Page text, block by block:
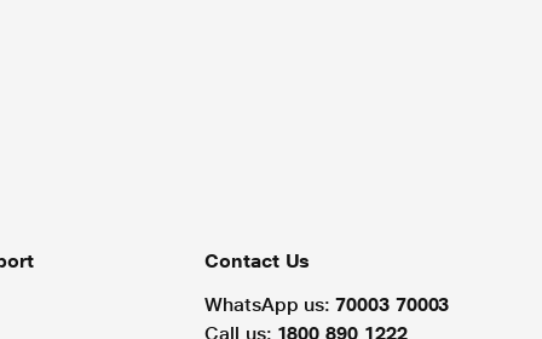
Contact Us
WhatsApp us: 70003 70003
Call us: 1800 890 1222